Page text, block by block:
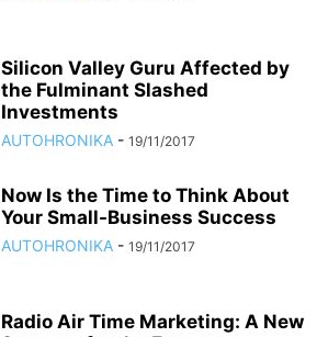
Silicon Valley Guru Affected by
the Fulminant Slashed
Investments
AUTOHRONIKA - 19/11/2017
Now Is the Time to Think About
Your Small-Business Success
AUTOHRONIKA - 19/11/2017
Radio Air Time Marketing: A New